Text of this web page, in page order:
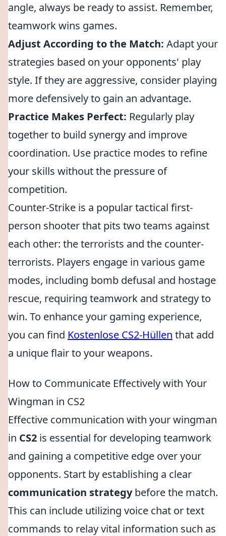
angle, always be ready to assist. Remember,
teamwork wins games.
Adjust According to the Match: Adapt your
strategies based on your opponents' play
style. If they are aggressive, consider playing
more defensively to gain an advantage.
Practice Makes Perfect: Regularly play
together to build synergy and improve
coordination. Use practice modes to refine
your skills without the pressure of
competition.
Counter-Strike is a popular tactical first-
person shooter that pits two teams against
each other: the terrorists and the counter-
terrorists. Players engage in various game
modes, including bomb defusal and hostage
rescue, requiring teamwork and strategy to
win. To enhance your gaming experience,
you can find Kostenlose CS2-Hüllen that add
a unique flair to your weapons.
How to Communicate Effectively with Your
Wingman in CS2
Effective communication with your wingman
in CS2 is essential for developing teamwork
and gaining a competitive edge over your
opponents. Start by establishing a clear
communication strategybefore the match.
This can include utilizing voice chat or text
commands to relay vital information such as